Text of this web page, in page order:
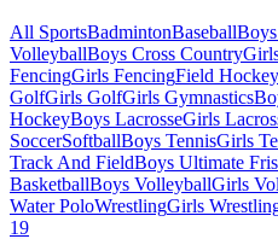
All SportsBadmintonBaseball
VolleyballBoys Cross Country
FencingGirls FencingField Hockey
GolfGirls GolfGirls Gymnastics
HockeyBoys LacrosseGirls
SoccerSoftballBoys TennisGirls
Track And FieldBoys Ultimate
BasketballBoys VolleyballGirls
Water PoloWrestlingGirls
19